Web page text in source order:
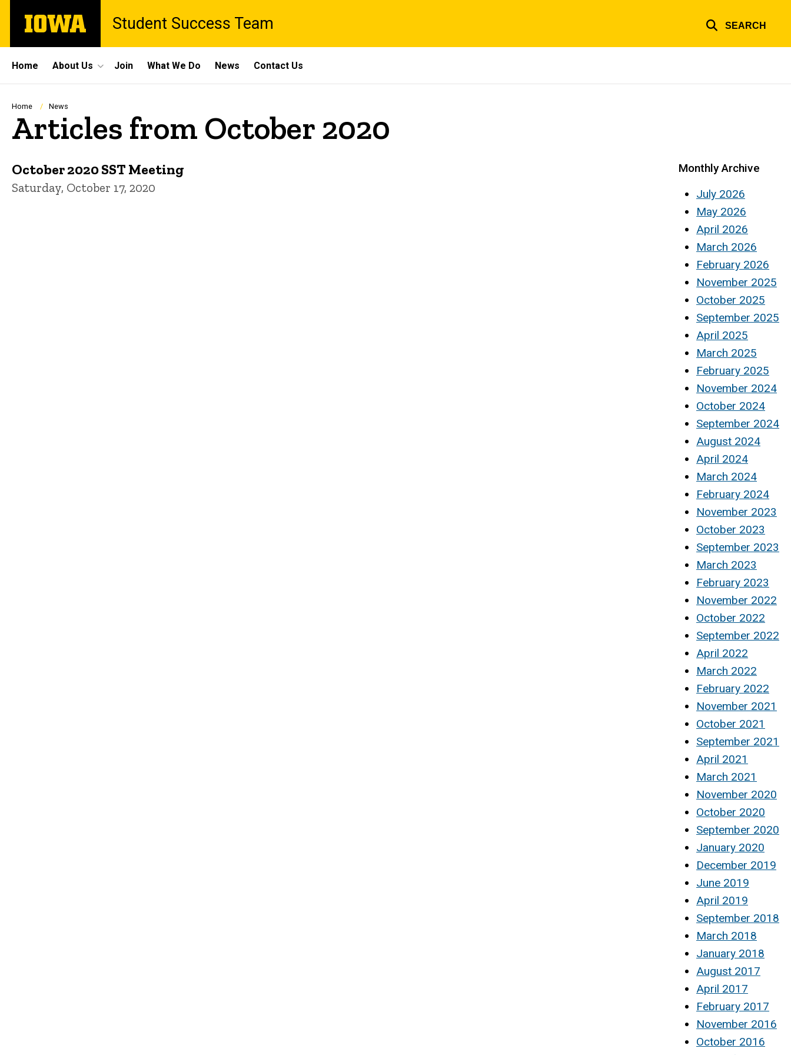
main
The
University
Student Success Team SEARCH
Site
Main
Navigation
Home About Us Join What We Do News Contact Us
Breadcrumb
Home News
Articles from October 2020
October 2020 SST Meeting
Saturday, October 17, 2020
Monthly Archive
July 2026
May 2026
April 2026
March 2026
February 2026
November 2025
October 2025
September 2025
April 2025
March 2025
February 2025
November 2024
October 2024
September 2024
August 2024
April 2024
March 2024
February 2024
November 2023
October 2023
September 2023
March 2023
February 2023
November 2022
October 2022
September 2022
April 2022
March 2022
February 2022
November 2021
October 2021
September 2021
April 2021
March 2021
November 2020
October 2020
September 2020
January 2020
December 2019
June 2019
April 2019
September 2018
March 2018
January 2018
August 2017
April 2017
February 2017
November 2016
October 2016